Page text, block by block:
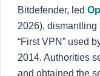
Bitdefender, led
2026),
“First VPN” used
2014. Authorities
and obtained the